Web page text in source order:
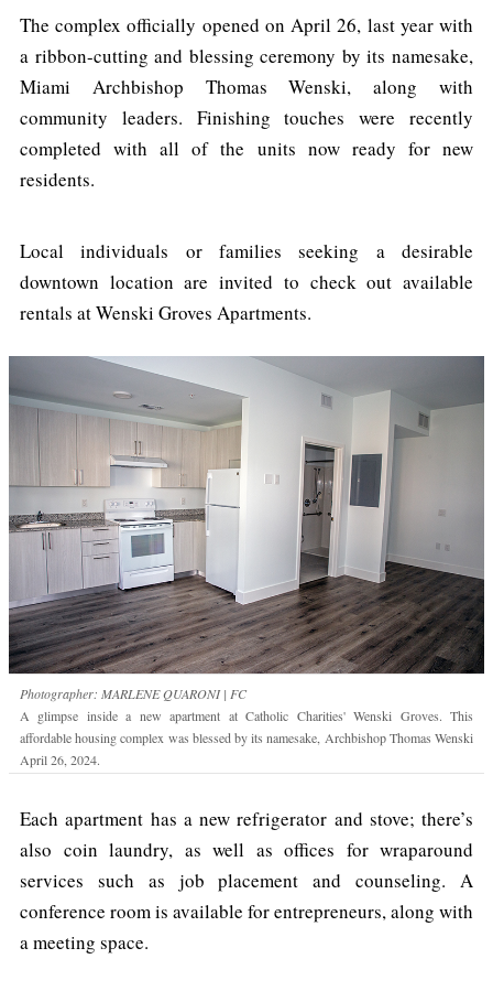
The complex officially opened on April 26, last year with
a ribbon-cutting and blessing ceremony by its namesake,
Miami Archbishop Thomas Wenski, along with
community leaders. Finishing touches were recently
completed with all of the units now ready for new
residents.
Local individuals or families seeking a desirable
downtown location are invited to check out available
rentals at Wenski Groves Apartments.
Photographer: MARLENE QUARONI | FC
A glimpse inside a new apartment at Catholic Charities' Wenski Groves. This
affordable housing complex was blessed by its namesake, Archbishop Thomas Wenski
April 26, 2024.
Each apartment has a new refrigerator and stove; there’s
also coin laundry, as well as offices for wraparound
services such as job placement and counseling. A
conference room is available for entrepreneurs, along with
a meeting space.